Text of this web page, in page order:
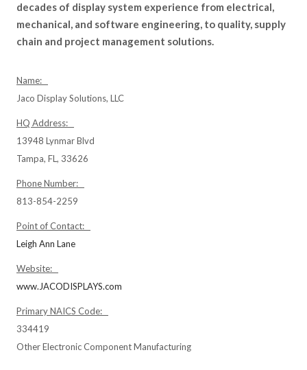
decades of display system experience from electrical,
mechanical, and software engineering, to quality, supply
chain and project management solutions.
Name:
Jaco Display Solutions, LLC
HQ Address:
13948 Lynmar Blvd
Tampa, FL, 33626
Phone Number:
813-854-2259
Point of Contact:
Leigh Ann Lane
Website:
www.JACODISPLAYS.com
Primary NAICS Code:
334419
Other Electronic Component Manufacturing